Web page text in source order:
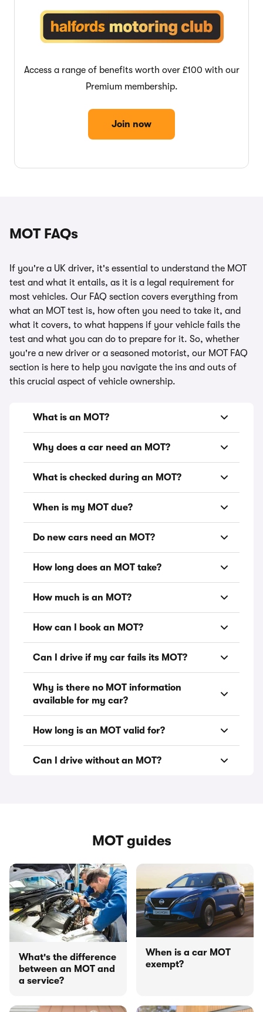
Access a range of benefits worth over £100 with our
Premium membership.
Join now
MOT FAQs
If you're a UK driver, it's essential to understand the MOT
test and what it entails, as it is a legal requirement for
most vehicles. Our FAQ section covers everything from
what an MOT test is, how often you need to take it, and
what it covers, to what happens if your vehicle fails the
test and what you can do to prepare for it. So, whether
you're a new driver or a seasoned motorist, our MOT FAQ
section is here to help you navigate the ins and outs of
this crucial aspect of vehicle ownership.
What is an MOT?
Why does a car need an MOT?
What is checked during an MOT?
When is my MOT due?
Do new cars need an MOT?
How long does an MOT take?
How much is an MOT?
How can I book an MOT?
Can I drive if my car fails its MOT?
Why is there no MOT information
available for my car?
How long is an MOT valid for?
Can I drive without an MOT?
MOT guides
What's the difference
between an MOT and
a service?
When is a car MOT
exempt?